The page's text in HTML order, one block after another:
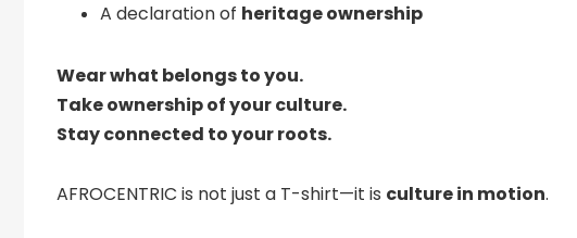
A declaration of heritage ownership
Wear what belongs to you.
Take ownership of your culture.
Stay connected to your roots.
AFROCENTRIC is not just a T-shirt—it is culture in motion.